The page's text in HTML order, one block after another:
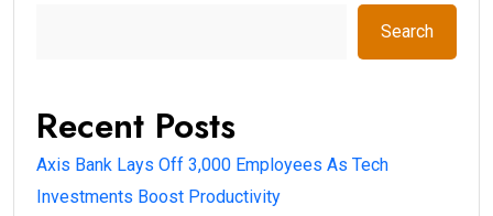
Search
Recent Posts
Axis Bank Lays Off 3,000 Employees As Tech
Investments Boost Productivity